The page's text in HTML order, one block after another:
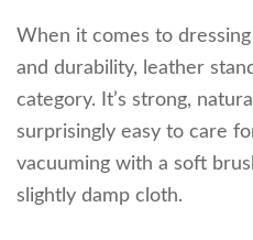
When it comes to
and durability, leather
category. It’s strong,
surprisingly easy to care
vacuuming with a soft
slightly damp cloth.